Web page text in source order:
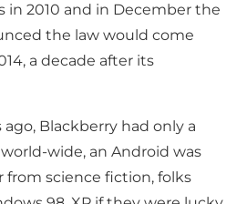
in 2010 and in December the
the law would come
a decade after its
ago, Blackberry had only a
wide, an Android was
from science fiction, folks